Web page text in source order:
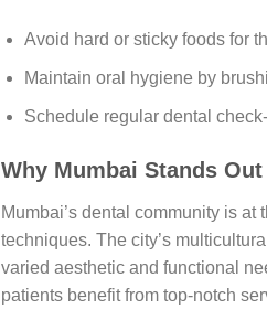
Avoid hard or sticky foods for
Maintain oral hygiene by
Schedule regular dental
Why Mumbai Stands Out
Mumbai’s dental community is
techniques. The city’s
varied aesthetic and functional
patients benefit from top-notch